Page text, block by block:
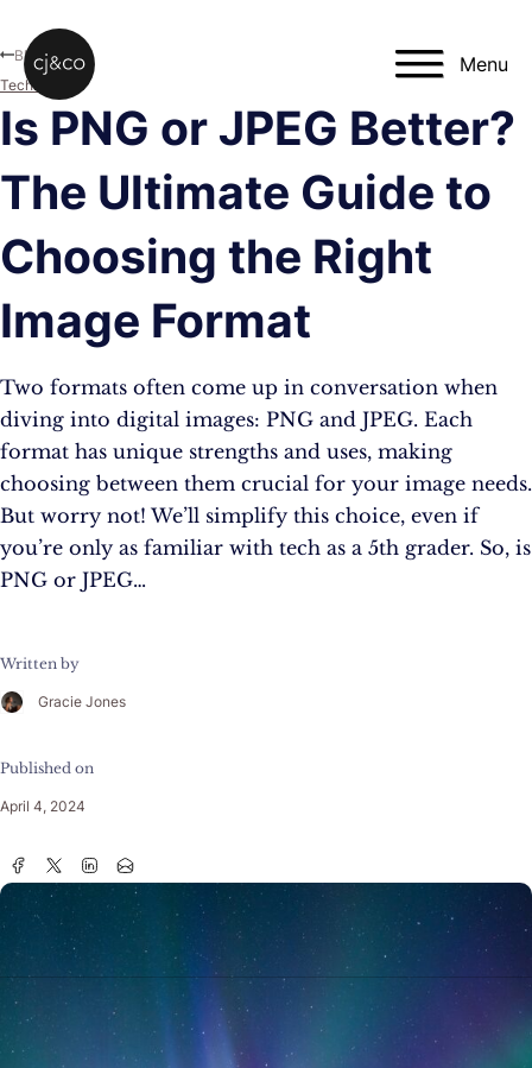
Menu
Is PNG or JPEG Better?
The Ultimate Guide to
Choosing the Right
Image Format
Two formats often come up in conversation when
diving into digital images: PNG and JPEG. Each
format has unique strengths and uses, making
choosing between them crucial for your image needs.
But worry not! We’ll simplify this choice, even if
you’re only as familiar with tech as a 5th grader. So, is
PNG or JPEG…
Written by
Gracie Jones
Published on
April 4, 2024
Blog
Technology